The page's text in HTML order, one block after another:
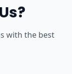
with the best